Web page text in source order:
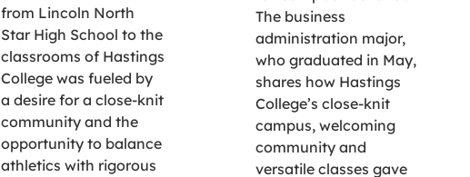
from Lincoln North
Star High School to the
classrooms of Hastings
College was fueled by
a desire for a close-knit
community and the
opportunity to balance
athletics with rigorous
The business
administration major,
who graduated in May,
shares how Hastings
College’s close-knit
campus, welcoming
community and
versatile classes gave